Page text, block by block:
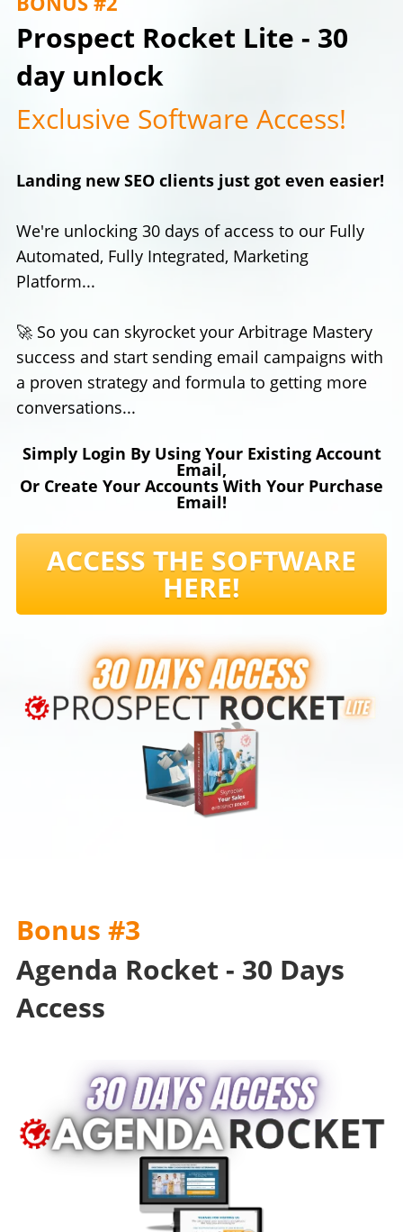
Prospect Rocket Lite - 30
day unlock
Exclusive Software Access!
Landing new SEO clients just got even easier!
We're unlocking 30 days of access to our Fully
Automated, Fully Integrated, Marketing
Platform...
🚀 So you can skyrocket your Arbitrage Mastery
success and start sending email campaigns with
a proven strategy and formula to getting more
conversations...
Simply Login By Using Your Existing Account
Email,
Or Create Your Accounts With Your Purchase
Email!
ACCESS THE SOFTWARE
HERE!
Bonus #3
Agenda Rocket - 30 Days
Access